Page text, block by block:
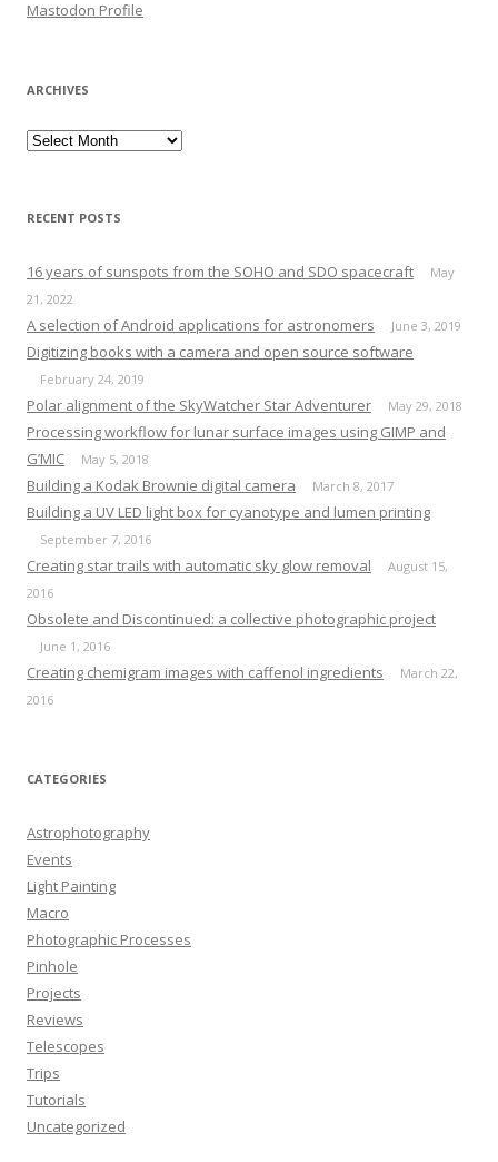
Mastodon Profile
ARCHIVES
Archives
RECENT POSTS
16 years of sunspots from the SOHO and SDO spacecraft
May
21, 2022
A selection of Android applications for astronomers June 3, 2019
Digitizing books with a camera and open source software
February 24, 2019
Polar alignment of the SkyWatcher Star Adventurer May 29, 2018
Processing workflow for lunar surface images using GIMP and
G’MIC
May 5, 2018
Building a Kodak Brownie digital camera March 8, 2017
Building a UV LED light box for cyanotype and lumen printing
September 7, 2016
Creating star trails with automatic sky glow removal
August 15,
2016
Obsolete and Discontinued: a collective photographic project
June 1, 2016
Creating chemigram images with caffenol ingredients
March 22,
2016
CATEGORIES
Astrophotography
Events
Light Painting
Macro
Photographic Processes
Pinhole
Projects
Reviews
Telescopes
Trips
Tutorials
Uncategorized